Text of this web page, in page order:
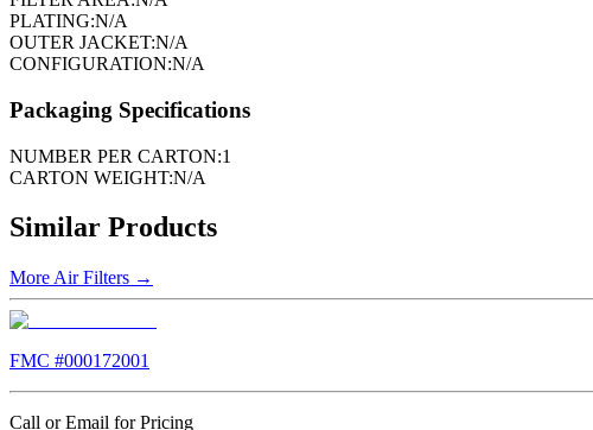
PLATING:N/A
OUTER JACKET:N/A
CONFIGURATION:N/A
Packaging Specifications
NUMBER PER CARTON:1
CARTON WEIGHT:N/A
Similar Products
More Air Filters →
FMC #000172001
Call or Email for Pricing